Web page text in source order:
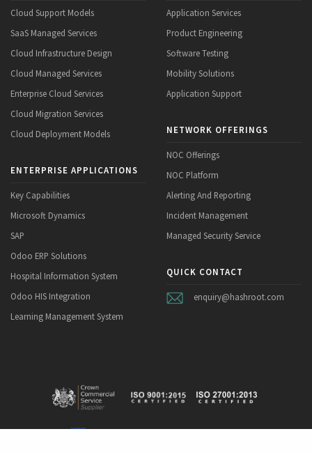
Cloud Support Models
SaaS Managed Services
Cloud Infrastructure Design
Cloud Managed Services
Enterprise Cloud Services
Cloud Migration Services
Cloud Deployment Models
ENTERPRISE APPLICATIONS
Key Capabilities
Microsoft Dynamics
SAP
Odoo ERP Solutions
Hospital Information System
Odoo HIS Integration
Learning Management System
Application Services
Product Engineering
Software Testing
Mobility Solutions
Application Support
NETWORK OFFERINGS
NOC Offerings
NOC Platform
Alerting And Reporting
Incident Management
Managed Security Service
QUICK CONTACT
enquiry@hashroot.com